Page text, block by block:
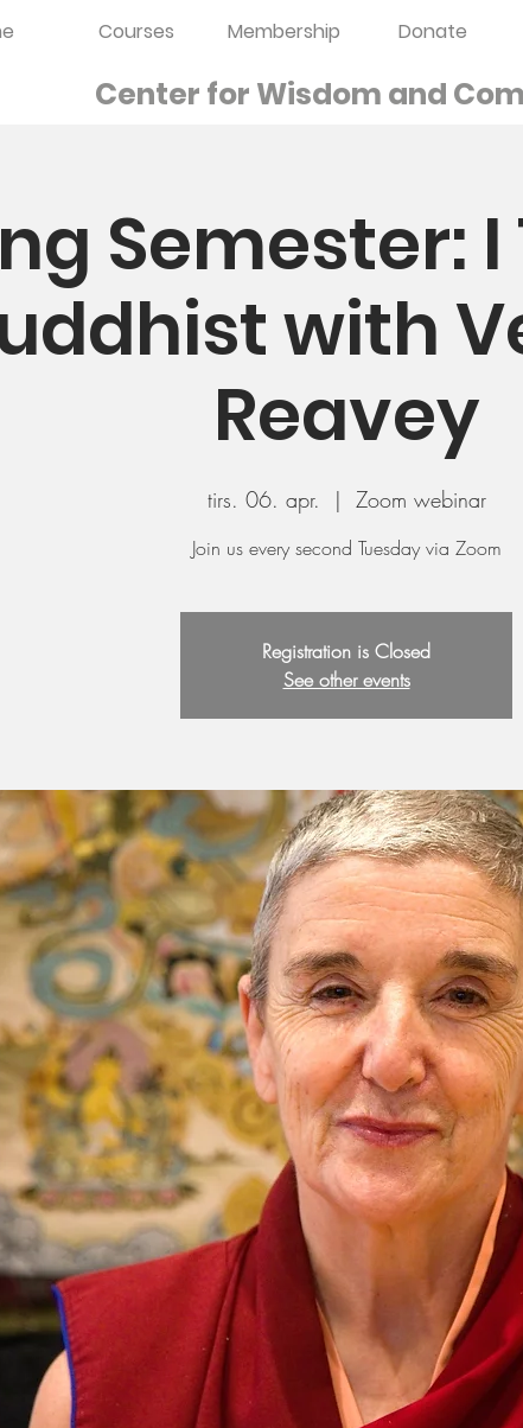
Courses Membership Donate
Center for Wisdom and
Semester:
with
Reavey
tirs. 06. apr.
  |
Zoom webinar
Join us every second Tuesday via Zoom
Registration is Closed
See other events